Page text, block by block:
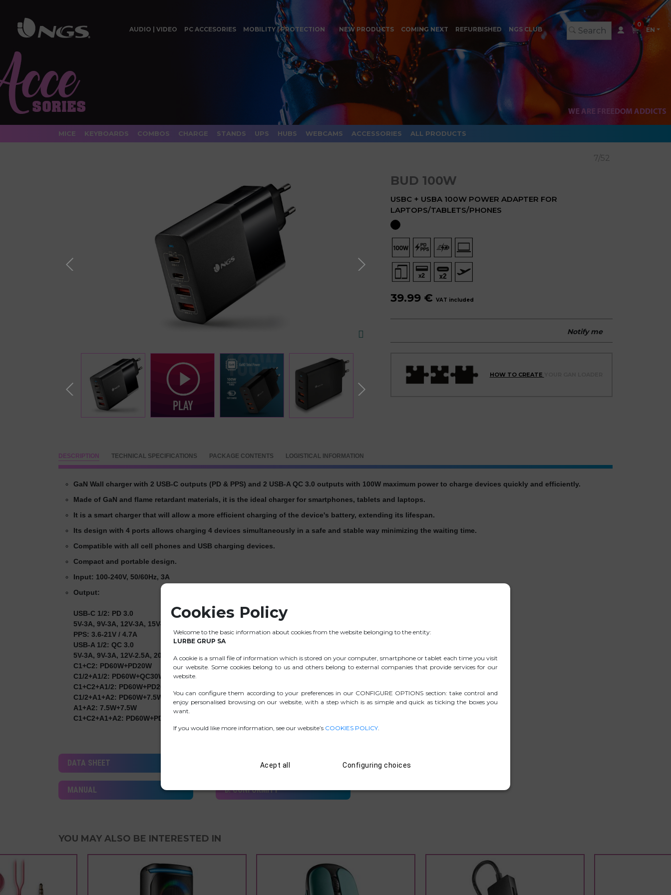
AUDIO | VIDEO PC ACCESORIES MOBILITY | PROTECTION NEW PRODUCTS COMING NEXT REFURBISHED NGS CLUB
0
EN
MICE KEYBOARDS COMBOS CHARGE STANDS UPS HUBS WEBCAMS ACCESSORIES ALL PRODUCTS
7/52
BUD 100W
USBC + USBA 100W POWER ADAPTER FOR
LAPTOPS/TABLETS/PHONES
39.99 € VAT included
Notify me
HOW TO CREATE
DESCRIPTION TECHNICAL SPECIFICATIONS PACKAGE CONTENTS LOGISTICAL INFORMATION
GaN Wall charger with 2 USB-C outputs (PD & PPS) and 2 USB-A QC 3.0 outputs with 100W maximum power to charge devices quickly and efficiently.
Made of GaN and flame retardant materials, it is the ideal charger for smartphones, tablets and laptops.
It is a smart charger that will allow a more efficient charging of the device's battery, extending its lifespan.
Its design with 4 ports allows charging 4 devices simultaneously in a safe and stable way minimizing the waiting time.
Compatible with all cell phones and USB charging devices.
Compact and portable design.
Input: 100-240V, 50/60Hz, 3A
Output:
USB-C 1/2: PD 3.0
5V-3A, 9V-3A, 12V-3A, 15V-3A, 20V-5A (100W Max.)
PPS: 3.6-21V / 4.7A
USB-A 1/2: QC 3.0
5V-3A, 9V-3A, 12V-2.5A, 20V-1.5A (30W Max.)
C1+C2: PD60W+PD20W
C1/2+A1/2: PD60W+QC30W
C1+C2+A1/2: PD60W+PD20W+QC18W
C1/2+A1+A2: PD60W+7.5W+7.5W
A1+A2: 7.5W+7.5W
C1+C2+A1+A2: PD60W+PD20W+7.5W+7.5W
DATA SHEET .ZIP PICTURES
MANUAL D. CONFORMITY
YOU MAY ALSO BE INTERESTED IN
Cookies Policy
Welcome to the basic information about cookies from the website belonging to the entity:
LURBE GRUP SA
A cookie is a small file of information which is stored on your computer, smartphone or tablet each time you visit
our website. Some cookies belong to us and others belong to external companies that provide services for our
website.
You can configure them according to your preferences in our CONFIGURE OPTIONS section: take control and
enjoy personalised browsing on our website, with a step which is as simple and quick as ticking the boxes you
want.
If you would like more information, see our website’s COOKIES POLICY
Acept all Configuring choices